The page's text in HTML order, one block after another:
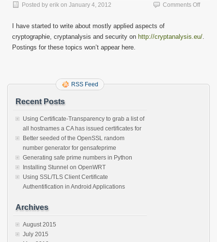
Posted by erik on January 4, 2012 Comments Offon
I have started to write about mostly applied aspects of
cryptographie, cryptanalysis and security on http://cryptanalysis.eu/
Postings for these topics won’t appear here.
RSS Feed
Recent Posts
Using Certificate-Transparency to grab a list of
all hostnames a CA has issued certificates for
Better seeded of the OpenSSL random
number generator for gensafeprime
Generating safe prime numbers in Python
Installing Stunnel on OpenWRT
Using SSL/TLS Client Certificate
Authentification in Android Applications
Archives
August 2015
July 2015